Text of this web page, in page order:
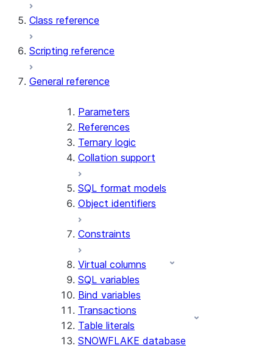
Class reference
Scripting reference
General reference
Parameters
References
Ternary logic
Collation support
SQL format models
Object identifiers
Constraints
Virtual columns
SQL variables
Bind variables
Transactions
Table literals
SNOWFLAKE database